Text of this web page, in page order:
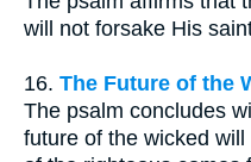
will not forsake His
16. The Future of the
The psalm concludes
future of the wicked